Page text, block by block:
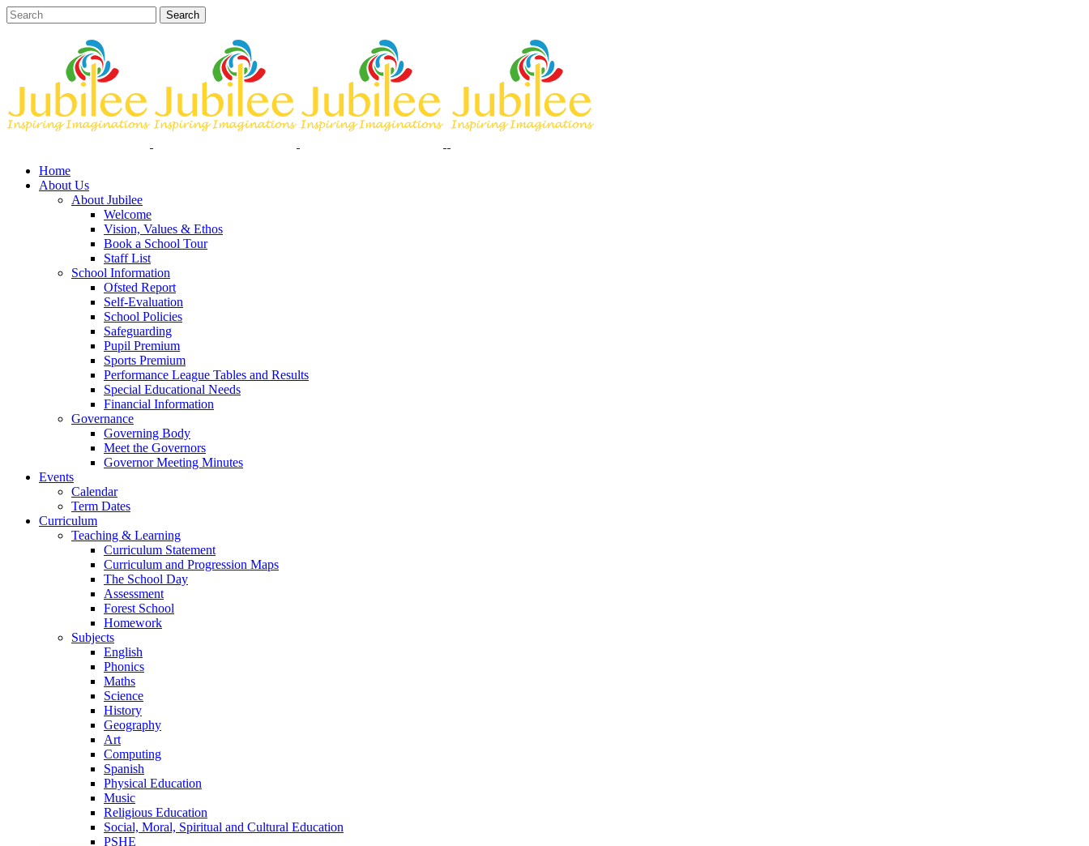
Home
About Us
About Jubilee
Welcome
Vision, Values & Ethos
Book a School Tour
Staff List
School Information
Ofsted Report
Self-Evaluation
School Policies
Safeguarding
Pupil Premium
Sports Premium
Performance League Tables and Results
Special Educational Needs
Financial Information
Governance
Governing Body
Meet the Governors
Governor Meeting Minutes
Events
Calendar
Term Dates
Curriculum
Teaching & Learning
Curriculum Statement
Curriculum and Progression Maps
The School Day
Assessment
Forest School
Homework
Subjects
English
Phonics
Maths
Science
History
Geography
Art
Computing
Spanish
Physical Education
Music
Religious Education
Social, Moral, Spiritual and Cultural Education
PSHE